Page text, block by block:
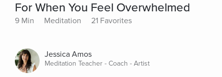
For When You Feel Overwhelmed
9 Min Meditation 21 Favorites
Jessica Amos
Meditation Teacher - Coach - Artist